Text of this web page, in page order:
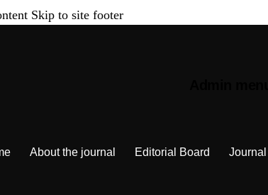
Skip to site footer
About the journal Editorial Board